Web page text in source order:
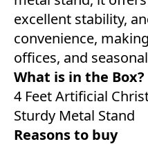
excellent stability,
convenience,
offices, and
What is in the Box?
4 Feet Artificial
Sturdy Metal Stand
Reasons to buy